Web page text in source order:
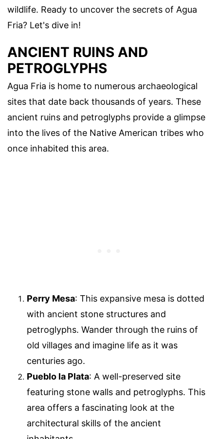
wildlife. Ready to uncover the secrets of Agua
Fria? Let's dive in!
ANCIENT RUINS AND
PETROGLYPHS
Agua Fria is home to numerous archaeological
sites that date back thousands of years. These
ancient ruins and petroglyphs provide a glimpse
into the lives of the Native American tribes who
once inhabited this area.
Perry Mesa: This expansive mesa is dotted
with ancient stone structures and
petroglyphs. Wander through the ruins of
old villages and imagine life as it was
centuries ago.
Pueblo la Plata: A well-preserved site
featuring stone walls and petroglyphs. This
area offers a fascinating look at the
architectural skills of the ancient